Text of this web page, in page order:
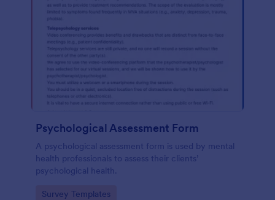
Psychological Assessment Form
A psychological assessment form is used by mental
health professionals to assess their clients’
psychological health.
Go to Category:
Survey Templates